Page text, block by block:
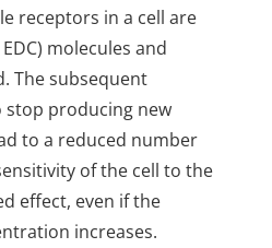
receptors in a cell are
molecules and
The subsequent
stop producing new
to a reduced number
of the cell to the
effect, even if the
increases.